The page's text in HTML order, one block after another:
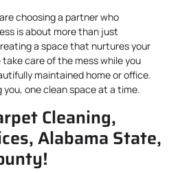
choosing a partner who
is about more than just
a space that nurtures your
care of the mess while you
maintained home or office.
one clean space at a time.
Cleaning,
Alabama State,